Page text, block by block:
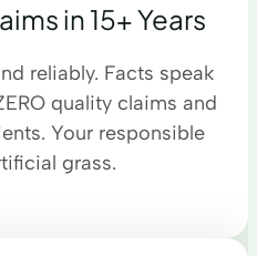
in 15+ Years
reliably. Facts speak
quality claims and
Your responsible
grass.